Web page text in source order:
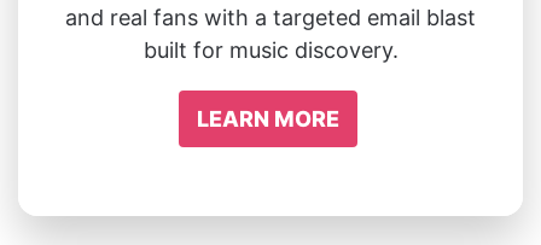
and real fans with a targeted email blast
built for music discovery.
LEARN MORE